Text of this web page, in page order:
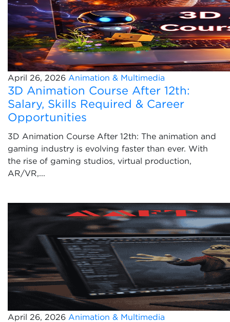
April 26, 2026 Animation & Multimedia
3D Animation Course After 12th:
Salary, Skills Required & Career
Opportunities
3D Animation Course After 12th: The animation and
gaming industry is evolving faster than ever. With
the rise of gaming studios, virtual production,
AR/VR,...
April 26, 2026 Animation & Multimedia